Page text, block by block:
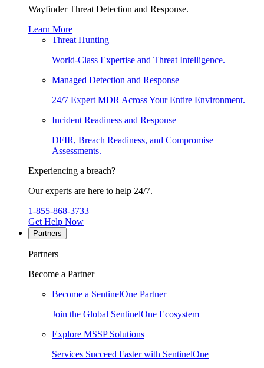
Wayfinder Threat Detection and Response.
Learn More
Threat Hunting
World-Class Expertise and Threat Intelligence.
Managed Detection and Response
24/7 Expert MDR Across Your Entire Environment.
Incident Readiness and Response
DFIR, Breach Readiness, and Compromise
Assessments.
Experiencing a breach?
Our experts are here to help 24/7.
1-855-868-3733
Get Help Now
Partners
Partners
Become a Partner
Become a SentinelOne Partner
Join the Global SentinelOne Ecosystem
Explore MSSP Solutions
Services Succeed Faster with SentinelOne